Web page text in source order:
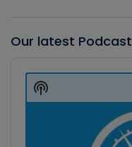
Our latest Podcast
Player
Show
Podcast